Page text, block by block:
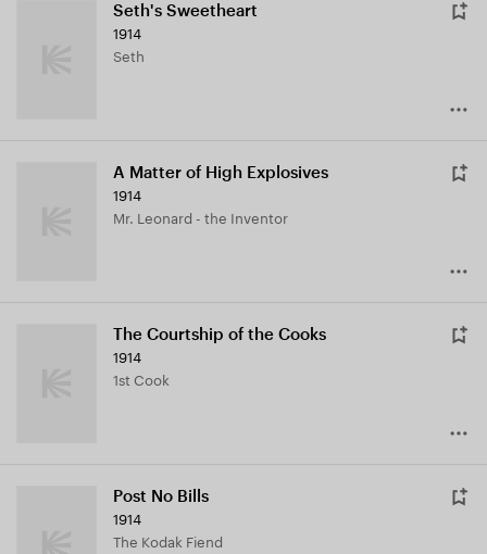
Seth's Sweetheart
1914
Seth
A Matter of High Explosives
1914
Mr. Leonard - the Inventor
The Courtship of the Cooks
1914
1st Cook
Post No Bills
1914
The Kodak Fiend